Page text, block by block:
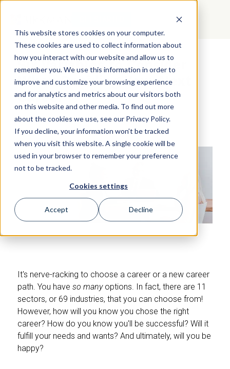
This website stores cookies on your computer.
These cookies are used to collect information about
how you interact with our website and allow us to
remember you. We use this information in order to
improve and customize your browsing experience
and for analytics and metrics about our visitors both
on this website and other media. To find out more
about the cookies we use, see our Privacy Policy.
If you decline, your information won’t be tracked
when you visit this website. A single cookie will be
used in your browser to remember your preference
not to be tracked.
Cookies settings
Accept Decline
Six Variables to Consider
When Deciding Your Next
Career
It's nerve-racking to choose a career or a new career
path. You have so manyoptions. In fact, there are 11
sectors, or 69 industries, that you can choose from!
However, how will you know you chose the right
career? How do you know you'll be successful? Will it
fulfill your needs and wants? And ultimately, will you be
happy?